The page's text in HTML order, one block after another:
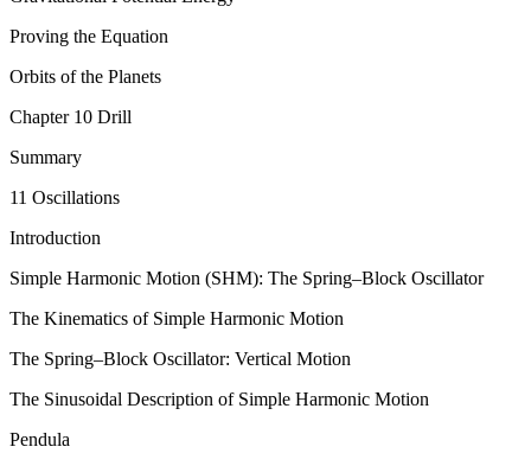
Proving the Equation
Orbits of the Planets
Chapter 10 Drill
Summary
11 Oscillations
Introduction
Simple Harmonic Motion (SHM): The Spring–Block Oscillator
The Kinematics of Simple Harmonic Motion
The Spring–Block Oscillator: Vertical Motion
The Sinusoidal Description of Simple Harmonic Motion
Pendula